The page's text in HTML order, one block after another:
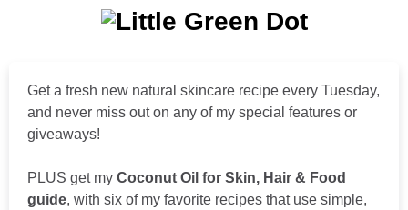
Get a fresh new natural skincare recipe every Tuesday,
and never miss out on any of my special features or
giveaways!
PLUS get my Coconut Oil for Skin, Hair & Food
guide, with six of my favorite recipes that use simple,